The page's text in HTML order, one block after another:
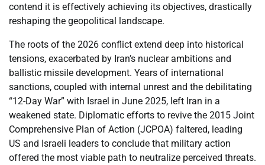
contend it is effectively achieving its objectives, drastically
reshaping the geopolitical landscape.
The roots of the 2026 conflict extend deep into historical
tensions, exacerbated by Iran’s nuclear ambitions and
ballistic missile development. Years of international
sanctions, coupled with internal unrest and the debilitating
“12-Day War” with Israel in June 2025, left Iran in a
weakened state. Diplomatic efforts to revive the 2015 Joint
Comprehensive Plan of Action (JCPOA) faltered, leading
US and Israeli leaders to conclude that military action
offered the most viable path to neutralize perceived threats.